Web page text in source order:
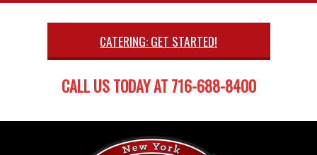
Skip
CATERING: GET STARTED!
CALL US TODAY AT 716-688-8400